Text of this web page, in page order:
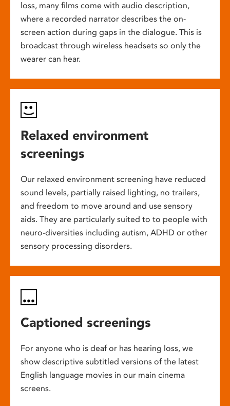
loss, many films come with audio description,
where a recorded narrator describes the on-
screen action during gaps in the dialogue. This is
broadcast through wireless headsets so only the
wearer can hear.
Relaxed environment
screenings
Our relaxed environment screening have reduced
sound levels, partially raised lighting, no trailers,
and freedom to move around and use sensory
aids. They are particularly suited to to people with
neuro-diversities including autism, ADHD or other
sensory processing disorders.
Captioned screenings
For anyone who is deaf or has hearing loss, we
show descriptive subtitled versions of the latest
English language movies in our main cinema
screens.